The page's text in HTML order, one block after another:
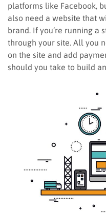
platforms like Facebook,
also need a website that
brand. If you’re running a
through your site. All you
on the site and add
should you take to build